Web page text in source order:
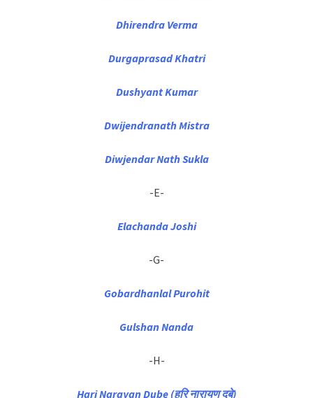
Dhirendra Verma
Durgaprasad Khatri
Dushyant Kumar
Dwijendranath Mistra
Diwjendar Nath Sukla
-E-
Elachanda Joshi
-G-
Gobardhanlal Purohit
Gulshan Nanda
-H-
Hari Narayan Dube (हरि नारायण दुबे)